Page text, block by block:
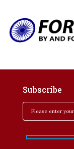
Subscribe